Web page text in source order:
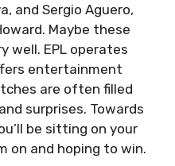
and Sergio Aguero,
Maybe these
well. EPL operates
entertainment
are often filled
surprises. Towards
be sitting on your
on and hoping to win.